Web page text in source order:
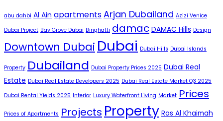
abu dahbi Al Ain apartmentsArjan Dubailand Azizi Venice
Dubai Project Bay Grove Dubai Binghatti damac DAMAC Hills Design
Downtown Dubai Dubai Dubai Hills Dubai Islands
Property Dubailand Dubai Property Prices 2025 Dubai Real
Estate Dubai Real Estate Developers 2025 Dubai Real Estate Market Q3 2025
Dubai Rental Yields 2025 Interior Luxury Waterfront Living Market Prices
Prices of Apartments Projects Property Ras Al Khaimah